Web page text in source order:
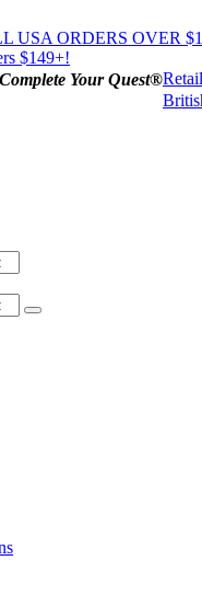
USA ORDERS OVER
$149+!
Complete Your Quest®